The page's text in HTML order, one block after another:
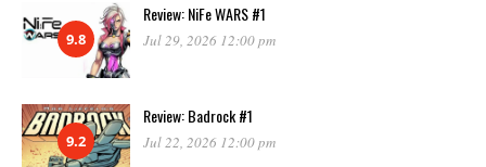
9.8
Review: NiFe WARS #1
Jul 29, 2026 12:00 pm
9.2
Review: Badrock #1
Jul 22, 2026 12:00 pm